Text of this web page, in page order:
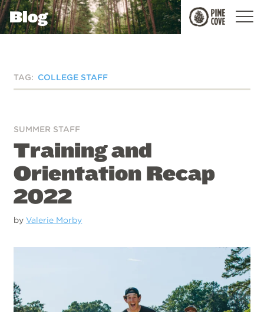
Pine
Cove
Blog
TAG: COLLEGE STAFF
SUMMER STAFF
Training and
Orientation Recap
2022
byValerie Morby